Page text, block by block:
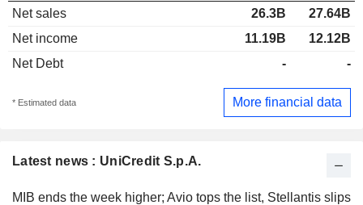
Latest news : UniCredit S.p.A.
MIB ends the week higher; Avio tops the list, Stellantis slips
Net sales
26.3B
27.64B
Net income
11.19B
12.12B
Net Debt
- -
* Estimated data More financial data